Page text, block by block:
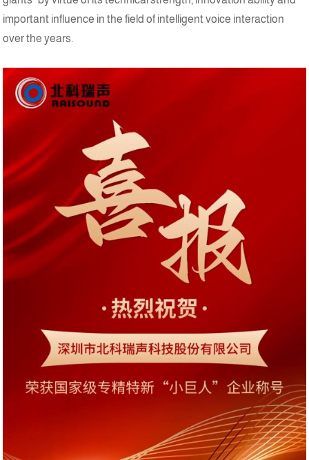
important influence in the field of intelligent voice interaction
over the years.